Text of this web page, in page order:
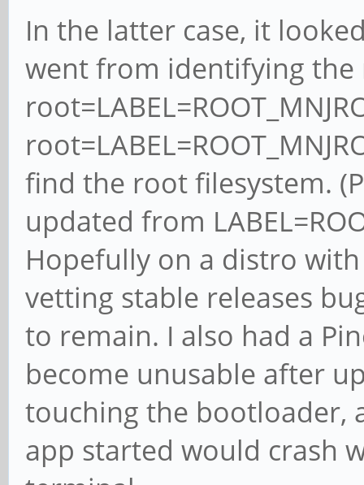
In the latter case, it
went from identifying
find the root filesystem.
updated from
Hopefully on a distro
vetting stable releases
to remain. I also had a
become unusable after
touching the bootloader,
app started would crash